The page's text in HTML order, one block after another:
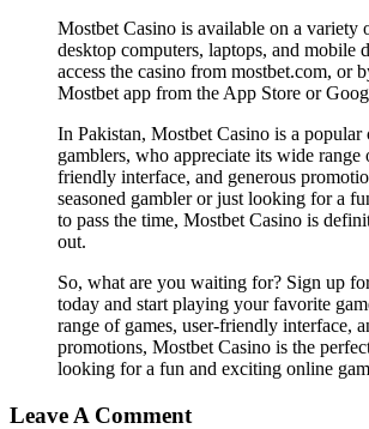
Mostbet Casino is available on a variety
desktop computers, laptops, and mobile
access the casino from mostbet.com, or
Mostbet app from the App Store or
In Pakistan, Mostbet Casino is a
gamblers, who appreciate its wide range
friendly interface, and generous
seasoned gambler or just looking for a
to pass the time, Mostbet Casino is
out.
So, what are you waiting for? Sign up
today and start playing your favorite
range of games, user-friendly interface,
promotions, Mostbet Casino is the
looking for a fun and exciting online
Leave A Comment